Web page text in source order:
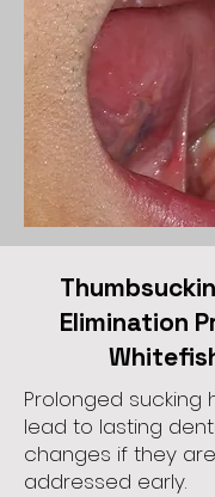
Elimination
Prolonged sucking
lead to lasting
changes if they
addressed early.